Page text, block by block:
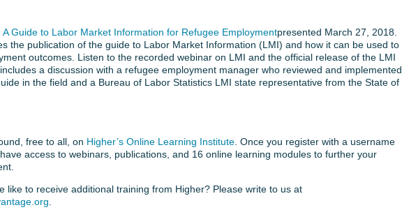
A Guide to Labor Market Information for Refugee Employmentpresented March 27, 2018.
the publication of the guide to Labor Market Information (LMI) and how it can be used to
outcomes. Listen to the recorded webinar on LMI and the official release of the LMI
a discussion with a refugee employment manager who reviewed and implemented
in the field and a Bureau of Labor Statistics LMI state representative from the State of
free to all, on Higher’s Online Learning Institute. Once you register with a username
access to webinars, publications, and 16 online learning modules to further your
like to receive additional training from Higher? Please write to us at